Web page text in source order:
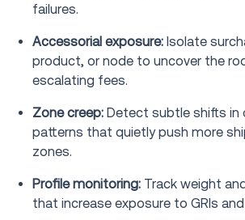
failures.
Accessorial exposure: Isolate
product, or node to uncover the
escalating fees.
Zone creep: Detect subtle shifts in
patterns that quietly push more
zones.
Profile monitoring: Track weight
that increase exposure to GRIs